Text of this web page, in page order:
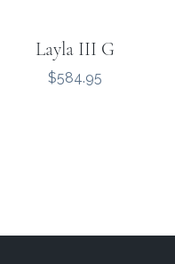
Layla III G
Price
$584.95